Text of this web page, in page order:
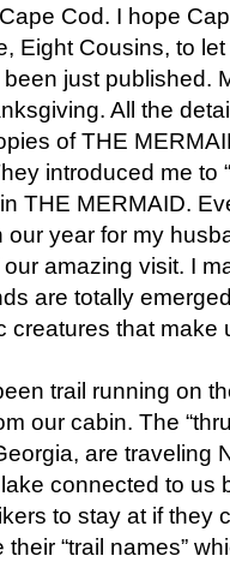
Cod. I hope
Eight Cousins, to
just published.
All the
of THE
introduced me to
THE MERMAID.
year for my
amazing visit. I
are totally
creatures that make
trail running on
our cabin. The
are traveling
connected to us
to stay at if they
“trail names”